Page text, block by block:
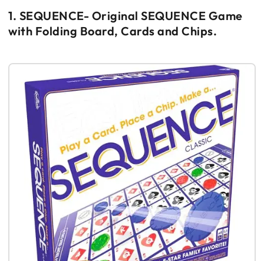
1. SEQUENCE- Original SEQUENCE Game
with Folding Board, Cards and Chips.